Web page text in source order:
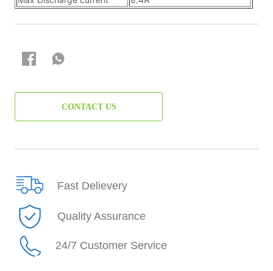
CONTACT US
Fast Delievery
Quality Assurance
24/7 Customer Service